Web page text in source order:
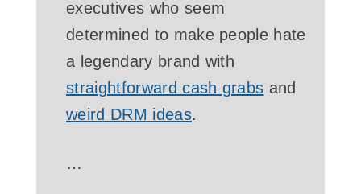
executives who seem
determined to make people hate
a legendary brand with
straightforward cash grabs and
weird DRM ideas.
…